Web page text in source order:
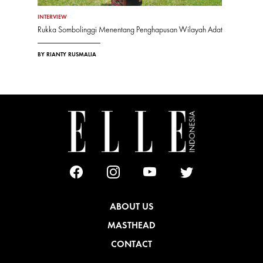
INTERVIEW
Rukka Sombolinggi Menentang Penghapusan Wilayah Adat
BY RIANTY RUSMALIA
ABOUT US
MASTHEAD
CONTACT